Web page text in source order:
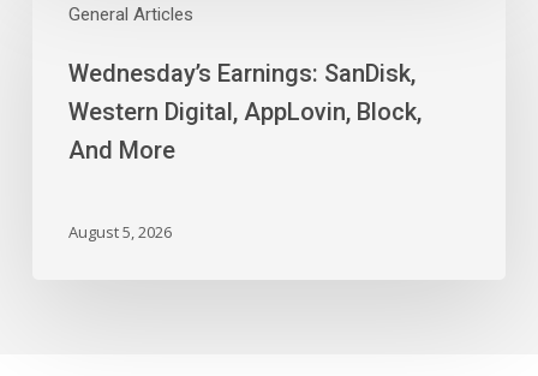
General Articles
Earnings:
Western
Digital,
Block,
Wednesday’s Earnings: SanDisk,
Western Digital, AppLovin, Block,
And More
August 5, 2026